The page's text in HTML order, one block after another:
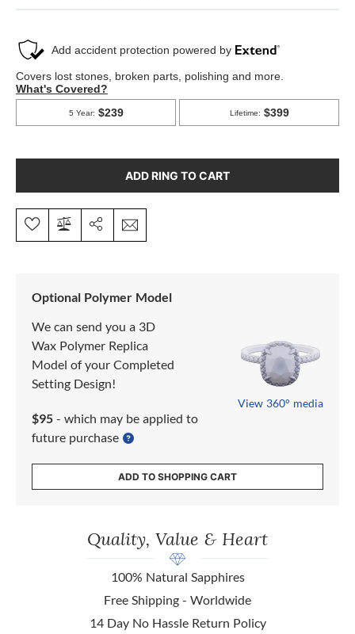
ADD RING TO CART
Optional Polymer Model
We can send you a 3D
Wax Polymer Replica
Model of your Completed
Setting Design!
$95 - which may be applied to
future purchase
View 360° media
ADD TO SHOPPING CART
Quality, Value & Heart
100% Natural Sapphires
Free Shipping - Worldwide
14 Day No Hassle Return Policy